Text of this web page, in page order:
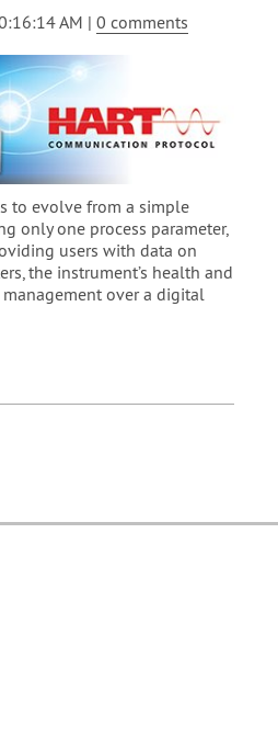
AM | 0 comments
to evolve from a simple
only one process parameter,
users with data on
the instrument’s health and
over a digital